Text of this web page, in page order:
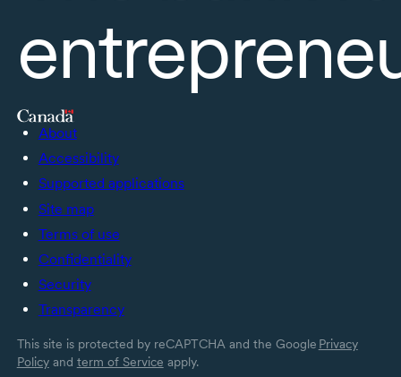
About
Accessibility
Supported applications
Site map
Terms of use
Confidentiality
Security
Transparency
This site is protected by reCAPTCHA and the Google Privacy
Policyand term of Service apply.